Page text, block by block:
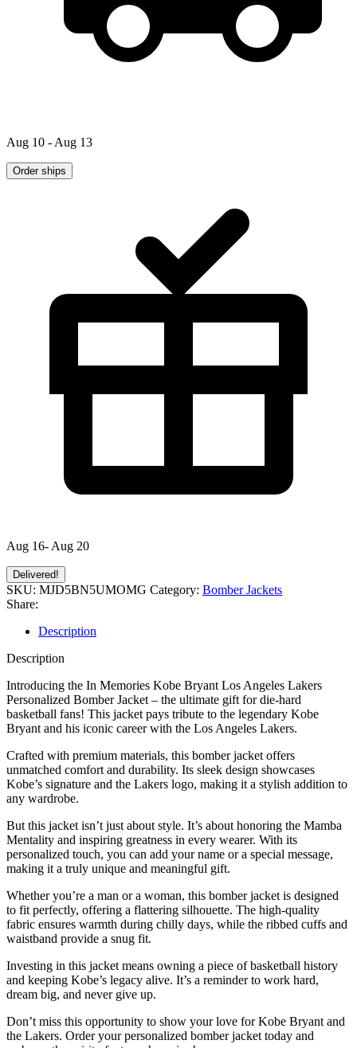
Aug 10 - Aug 13
Order ships
Aug 16- Aug 20
Delivered!
SKU: MJD5BN5UMOMG Category: Bomber Jackets
Share:
Description
Description
Introducing the In Memories Kobe Bryant Los Angeles Lakers
Personalized Bomber Jacket – the ultimate gift for die-hard
basketball fans! This jacket pays tribute to the legendary Kobe
Bryant and his iconic career with the Los Angeles Lakers.
Crafted with premium materials, this bomber jacket offers
unmatched comfort and durability. Its sleek design showcases
Kobe’s signature and the Lakers logo, making it a stylish addition to
any wardrobe.
But this jacket isn’t just about style. It’s about honoring the Mamba
Mentality and inspiring greatness in every wearer. With its
personalized touch, you can add your name or a special message,
making it a truly unique and meaningful gift.
Whether you’re a man or a woman, this bomber jacket is designed
to fit perfectly, offering a flattering silhouette. The high-quality
fabric ensures warmth during chilly days, while the ribbed cuffs and
waistband provide a snug fit.
Investing in this jacket means owning a piece of basketball history
and keeping Kobe’s legacy alive. It’s a reminder to work hard,
dream big, and never give up.
Don’t miss this opportunity to show your love for Kobe Bryant and
the Lakers. Order your personalized bomber jacket today and